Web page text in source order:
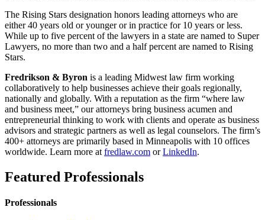
The Rising Stars designation honors leading attorneys who are
either 40 years old or younger or in practice for 10 years or less.
While up to five percent of the lawyers in a state are named to Super
Lawyers, no more than two and a half percent are named to Rising
Stars.
Fredrikson & Byron is a leading Midwest law firm working
collaboratively to help businesses achieve their goals regionally,
nationally and globally. With a reputation as the firm “where law
and business meet,” our attorneys bring business acumen and
entrepreneurial thinking to work with clients and operate as business
advisors and strategic partners as well as legal counselors. The firm’s
400+ attorneys are primarily based in Minneapolis with 10 offices
worldwide. Learn more at fredlaw.com orLinkedIn.
Featured Professionals
Professionals